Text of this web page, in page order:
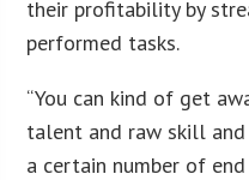
their profitability by
performed tasks.
“You can kind of get
talent and raw skill
a certain number of